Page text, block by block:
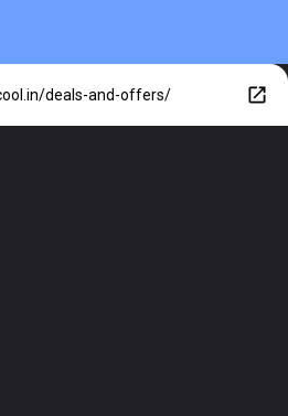
deals-and-offers/